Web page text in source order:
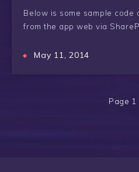
Below is some sample
from the app web via
May 11, 2014
Page 1